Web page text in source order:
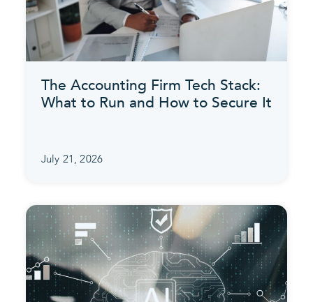
The Accounting Firm Tech Stack:
What to Run and How to Secure It
July 21, 2026